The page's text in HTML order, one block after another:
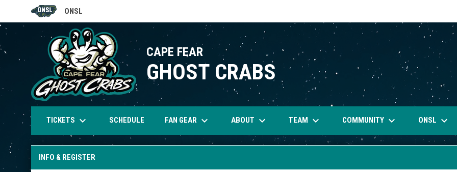
ONSL
OPENS IN NEW WINDOW
CAPE FEAR
GHOST CRABS
TICKETS keyboard_arrow_down SCHEDULE FAN GEAR keyboard_arrow_down ABOUT keyboard_arrow_down TEAM keyboard_arrow_down COMMUNITY keyboard_arrow_down ONSL keyboard_arrow_down
INFO & REGISTER